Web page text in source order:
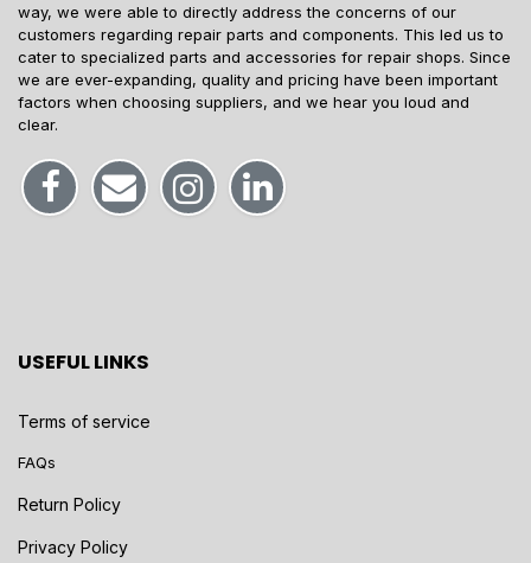
way, we were able to directly address the concerns of our
customers regarding repair parts and components. This led us to
cater to specialized parts and accessories for repair shops. Since
we are ever-expanding, quality and pricing have been important
factors when choosing suppliers, and we hear you loud and
clear.
USEFUL LINKS
Terms of service
FAQs
Return Policy
Privacy Policy